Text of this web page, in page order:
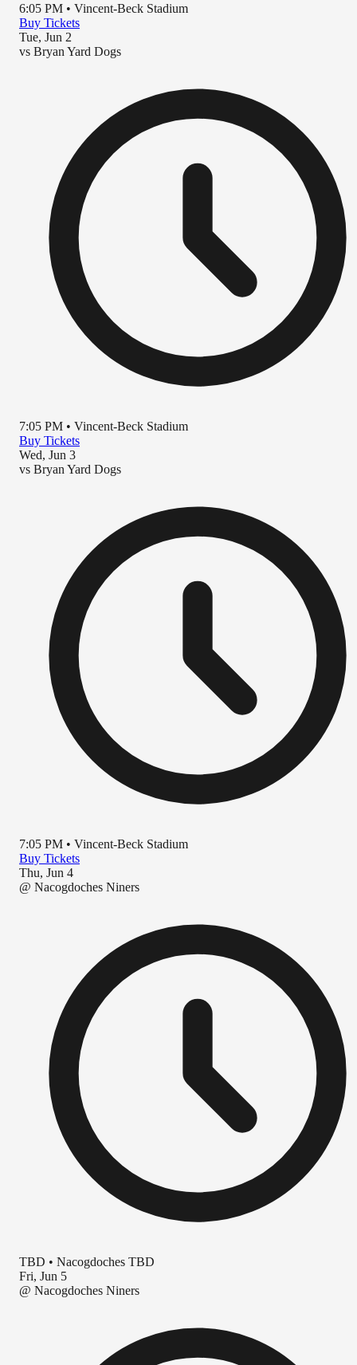
6:05 PM • Vincent-Beck Stadium
Buy Tickets
Tue, Jun 2
vs Bryan Yard Dogs
7:05 PM • Vincent-Beck Stadium
Buy Tickets
Wed, Jun 3
vs Bryan Yard Dogs
7:05 PM • Vincent-Beck Stadium
Buy Tickets
Thu, Jun 4
@ Nacogdoches Niners
TBD • Nacogdoches TBD
Fri, Jun 5
@ Nacogdoches Niners